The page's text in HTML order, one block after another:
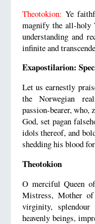
Theotokion: Ye
magnify the all-holy
understanding and
infinite and
Exapostilarion:
Let us earnestly
the Norwegian
passion-bearer, who,
God, set pagan
idols thereof, and
shedding his blood
Theotokion
O merciful Queen
Mistress, Mother
virginity,
heavenly beings,